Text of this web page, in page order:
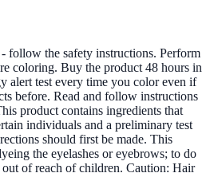
follow the safety instructions. Perform
coloring. Buy the product 48 hours in
alert test every time you color even if
before. Read and follow instructions
product contains ingredients that
individuals and a preliminary test
should first be made. This
the eyelashes or eyebrows; to do
out of reach of children. Caution: Hair